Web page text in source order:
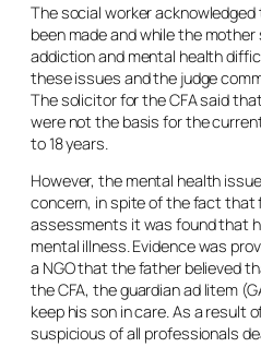
The social worker
been made and while the
addiction and mental health
these issues and the judge
The solicitor for the CFA said
were not the basis for the
to 18 years.
However, the mental health
concern, in spite of the fact that
assessments it was found that
mental illness. Evidence was
a NGO that the father believed
the CFA, the guardianad litem
keep his son in care. As a result
suspicious of all professionals